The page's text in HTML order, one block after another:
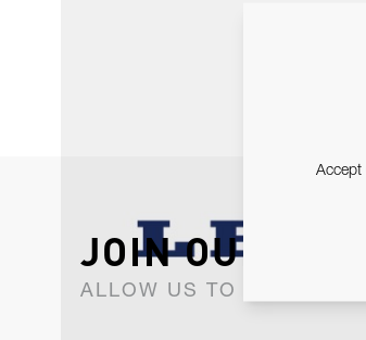
JOIN OUR
ALLOW US TO KEEP IN
Accept